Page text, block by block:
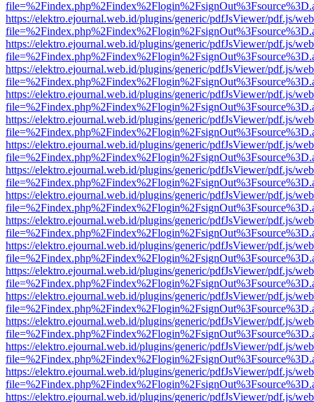
https://elektro.ejournal.web.id/plugins/generic/pdfJsViewer/pdf.js/
https://elektro.ejournal.web.id/plugins/generic/pdfJsViewer/pdf.js/
https://elektro.ejournal.web.id/plugins/generic/pdfJsViewer/pdf.js/
https://elektro.ejournal.web.id/plugins/generic/pdfJsViewer/pdf.js/
https://elektro.ejournal.web.id/plugins/generic/pdfJsViewer/pdf.js/
https://elektro.ejournal.web.id/plugins/generic/pdfJsViewer/pdf.js/
https://elektro.ejournal.web.id/plugins/generic/pdfJsViewer/pdf.js/
https://elektro.ejournal.web.id/plugins/generic/pdfJsViewer/pdf.js/
https://elektro.ejournal.web.id/plugins/generic/pdfJsViewer/pdf.js/
https://elektro.ejournal.web.id/plugins/generic/pdfJsViewer/pdf.js/
https://elektro.ejournal.web.id/plugins/generic/pdfJsViewer/pdf.js/
https://elektro.ejournal.web.id/plugins/generic/pdfJsViewer/pdf.js/
https://elektro.ejournal.web.id/plugins/generic/pdfJsViewer/pdf.js/
https://elektro.ejournal.web.id/plugins/generic/pdfJsViewer/pdf.js/
https://elektro.ejournal.web.id/plugins/generic/pdfJsViewer/pdf.js/
https://elektro.ejournal.web.id/plugins/generic/pdfJsViewer/pdf.js/